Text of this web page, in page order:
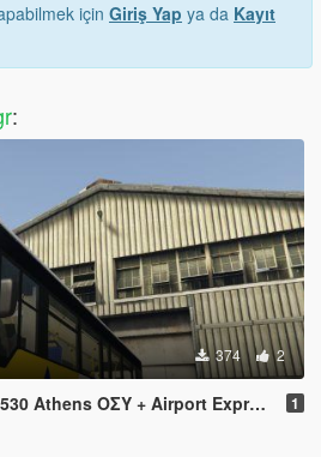
için Giriş Yap ya da Kayıt
:
374 2
Athens ΟΣΥ + Airport Express 1